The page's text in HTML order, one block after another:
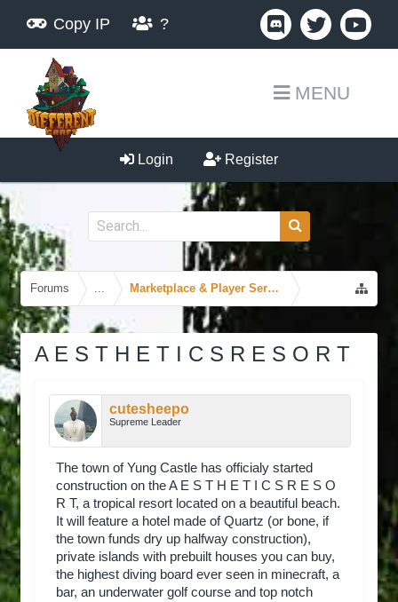
Copy IP ?
MENU
Login Register
Forums ... Marketplace & Player Services
A E S T H E T I C S R E S O R T
cutesheepo
Supreme Leader
The town of Yung Castle has officialy started
construction on the A E S T H E T I C S R E S O
R T, a tropical resort located on a beautiful beach.
It will feature a hotel made of Quartz (or bone, if
the town funds dry up halfway construction),
private islands with prebuilt houses you can buy,
the highest diving board ever seen in minecraft, a
bar, an underwater golf course and top notch